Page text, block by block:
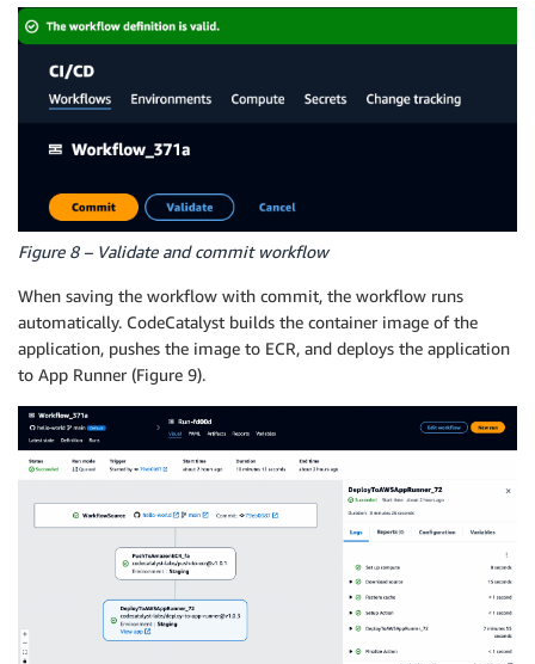
PublicRepository: false
DeployToAWSAppRunner_72
Identifier
codecatalyst labs/deploy to-
Environment
Connections
: CodeCatalystWorkflowDevelopmentRole
Name
"0123456789"
Name:
Staging
Type: EC2
Configuration:
Tags
"[]"
StackName
: hello
world
Wait
true
AWSRegion
us
Port
ImageIdentifier: 0123456789.dkr.ecr.us-west-
DependsOn:
Figure 8 – Validate and commit workflow
When saving the workflow with commit, the workflow runs
automatically. CodeCatalyst builds the container image of the
application, pushes the image to ECR, and deploys the application
to App Runner (Figure 9).